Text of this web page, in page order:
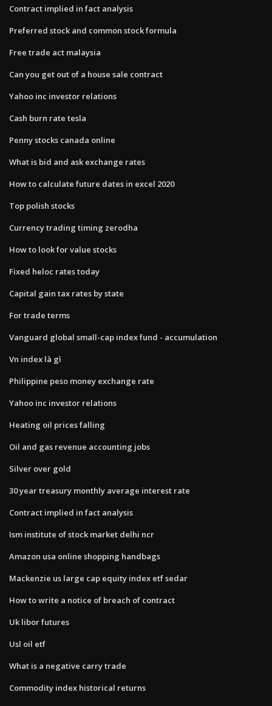
Contract implied in fact analysis
Preferred stock and common stock formula
Free trade act malaysia
Can you get out of a house sale contract
Yahoo inc investor relations
Cash burn rate tesla
Penny stocks canada online
What is bid and ask exchange rates
How to calculate future dates in excel 2020
Top polish stocks
Currency trading timing zerodha
How to look for value stocks
Fixed heloc rates today
Capital gain tax rates by state
For trade terms
Vanguard global small-cap index fund - accumulation
Vn index là gì
Philippine peso money exchange rate
Yahoo inc investor relations
Heating oil prices falling
Oil and gas revenue accounting jobs
Silver over gold
30 year treasury monthly average interest rate
Contract implied in fact analysis
Ism institute of stock market delhi ncr
Amazon usa online shopping handbags
Mackenzie us large cap equity index etf sedar
How to write a notice of breach of contract
Uk libor futures
Usl oil etf
What is a negative carry trade
Commodity index historical returns